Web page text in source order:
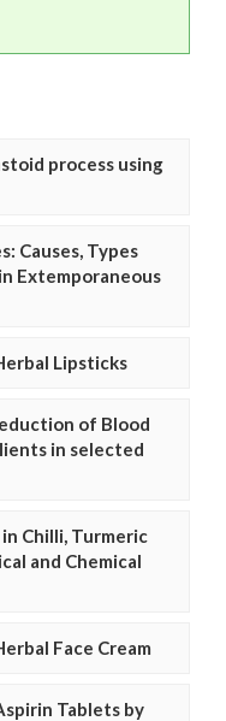
process using
Causes, Types
Extemporaneous
Lipsticks
of Blood
in selected
Chilli, Turmeric
and Chemical
Face Cream
Tablets by